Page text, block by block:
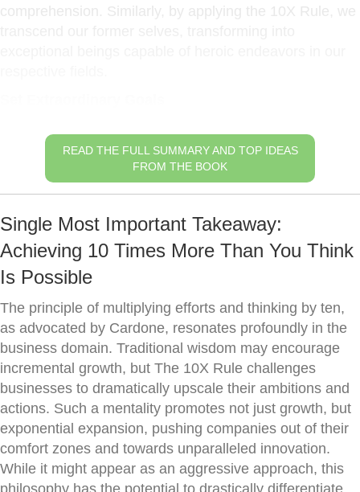
READ THE FULL SUMMARY AND TOP IDEAS
FROM THE BOOK
Single Most Important Takeaway:
Achieving 10 Times More Than You Think
Is Possible
The principle of multiplying efforts and thinking by ten,
as advocated by Cardone, resonates profoundly in the
business domain. Traditional wisdom may encourage
incremental growth, but The 10X Rule challenges
businesses to dramatically upscale their ambitions and
actions. Such a mentality promotes not just growth, but
exponential expansion, pushing companies out of their
comfort zones and towards unparalleled innovation.
While it might appear as an aggressive approach, this
philosophy has the potential to drastically differentiate